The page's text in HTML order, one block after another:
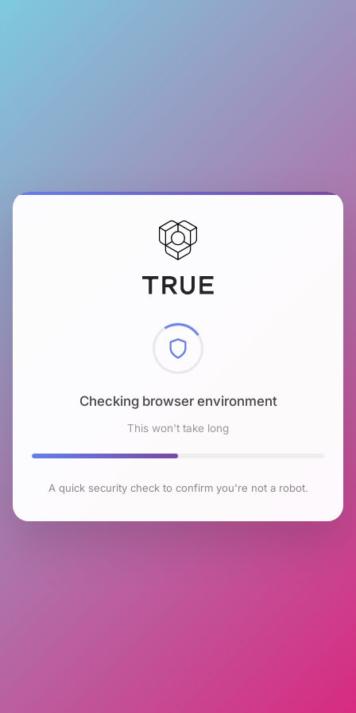
Checking browser environment
This won't take long
A quick security check to confirm you're not a robot.